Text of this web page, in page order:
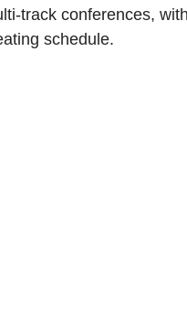
track conferences,
schedule.